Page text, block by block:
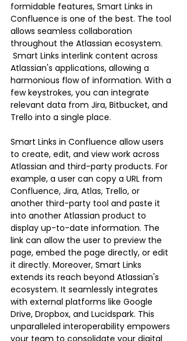
formidable features, Smart Links in
Confluence is one of the best. The tool
allows seamless collaboration
throughout the Atlassian ecosystem.
Smart Links interlink content across
Atlassian's applications, allowing a
harmonious flow of information. With a
few keystrokes, you can integrate
relevant data from Jira, Bitbucket, and
Trello into a single place.
Smart Links in Confluence allow users
to create, edit, and view work across
Atlassian and third-party products. For
example, a user can copy a URL from
Confluence, Jira, Atlas, Trello, or
another third-party tool and paste it
into another Atlassian product to
display up-to-date information. The
link can allow the user to preview the
page, embed the page directly, or edit
it directly. Moreover, Smart Links
extends its reach beyond Atlassian's
ecosystem. It seamlessly integrates
with external platforms like Google
Drive, Dropbox, and Lucidspark. This
unparalleled interoperability empowers
your team to consolidate your digital